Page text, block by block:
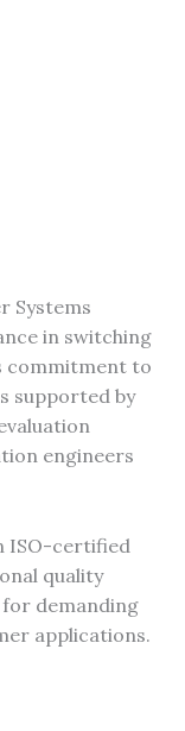
Systems
in switching
commitment to
supported by
engineers
ISO-certified
quality
demanding
applications.